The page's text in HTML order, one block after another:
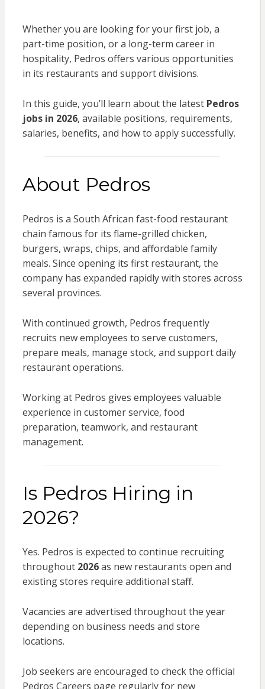
Whether you are looking for your first job, a
part-time position, or a long-term career in
hospitality, Pedros offers various opportunities
in its restaurants and support divisions.
In this guide, you’ll learn about the latest Pedros
jobs in 2026, available positions, requirements,
salaries, benefits, and how to apply successfully.
About Pedros
Pedros is a South African fast-food restaurant
chain famous for its flame-grilled chicken,
burgers, wraps, chips, and affordable family
meals. Since opening its first restaurant, the
company has expanded rapidly with stores across
several provinces.
With continued growth, Pedros frequently
recruits new employees to serve customers,
prepare meals, manage stock, and support daily
restaurant operations.
Working at Pedros gives employees valuable
experience in customer service, food
preparation, teamwork, and restaurant
management.
Is Pedros Hiring in
2026?
Yes. Pedros is expected to continue recruiting
throughout 2026as new restaurants open and
existing stores require additional staff.
Vacancies are advertised throughout the year
depending on business needs and store
locations.
Job seekers are encouraged to check the official
Pedros Careers page regularly for new